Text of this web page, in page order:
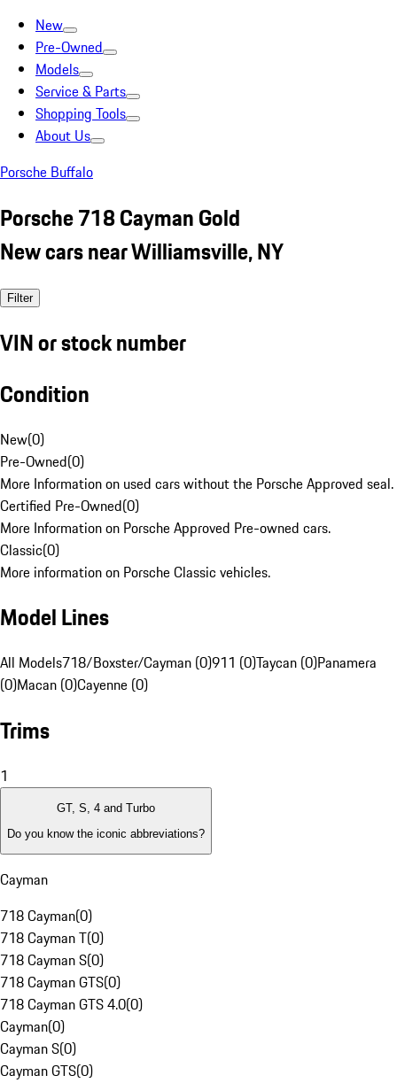
New
Pre-Owned
Models
Service & Parts
Shopping Tools
About Us
Porsche Buffalo
Porsche 718 Cayman Gold
New cars near Williamsville, NY
Filter
VIN or stock number
Condition
New(0)
Pre-Owned(0)
More Information on used cars without the Porsche Approved seal.
Certified Pre-Owned(0)
More Information on Porsche Approved Pre-owned cars.
Classic(0)
More information on Porsche Classic vehicles.
Model Lines
All Models718/Boxster/Cayman (0)911 (0)Taycan (0)Panamera
(0)Macan (0)Cayenne (0)
Trims
1
GT, S, 4 and Turbo
Do you know the iconic abbreviations?
Cayman
718 Cayman(0)
718 Cayman T(0)
718 Cayman S(0)
718 Cayman GTS(0)
718 Cayman GTS 4.0(0)
Cayman(0)
Cayman S(0)
Cayman GTS(0)